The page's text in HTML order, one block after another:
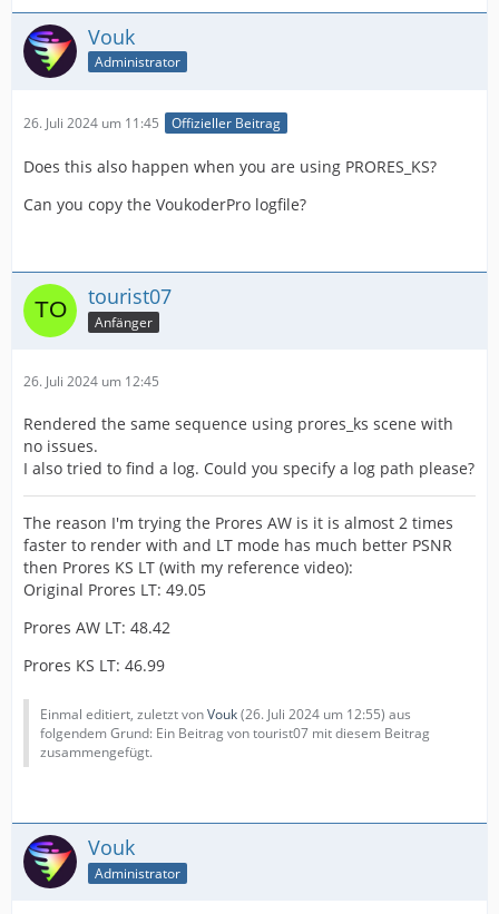
Vouk
Administrator
26. Juli 2024 um 11:45 Offizieller Beitrag
Does this also happen when you are using PRORES_KS?
Can you copy the VoukoderPro logfile?
tourist07
Anfänger
26. Juli 2024 um 12:45
Rendered the same sequence using prores_ks scene with
no issues.
I also tried to find a log. Could you specify a log path please?
The reason I'm trying the Prores AW is it is almost 2 times
faster to render with and LT mode has much better PSNR
then Prores KS LT (with my reference video):
Original Prores LT: 49.05
Prores AW LT: 48.42
Prores KS LT: 46.99
Einmal editiert, zuletzt vonVouk(26. Juli 2024 um 12:55) aus
folgendem Grund: Ein Beitrag von tourist07 mit diesem Beitrag
zusammengefügt.
Vouk
Administrator